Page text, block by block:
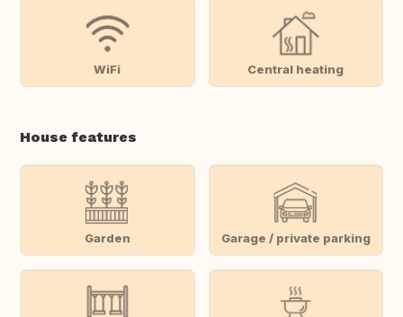
WiFi Central heating
House features
Garden Garage / private parking